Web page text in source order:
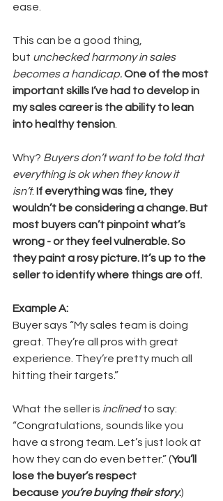
ease.
This can be a good thing,
but unchecked harmony in sales
becomes a handicap.One of the most
important skills I’ve had to develop in
my sales career is the ability to lean
into healthy tension
Why? Buyers don’t want to be told that
everything is ok when they know it
isn’t. If everything was fine, they
wouldn’t be considering a change. But
most buyers can’t pinpoint what’s
wrong - or they feel vulnerable. So
they paint a rosy picture. It’s up to the
seller to identify where things are off.
Example A:
Buyer says “My sales team is doing
great. They’re all pros with great
experience. They’re pretty much all
hitting their targets.”
What the seller is inclined to say:
“Congratulations, sounds like you
have a strong team. Let’s just look at
how they can do even better.” (You’ll
lose the buyer’s respect
because you’re buying their story.)